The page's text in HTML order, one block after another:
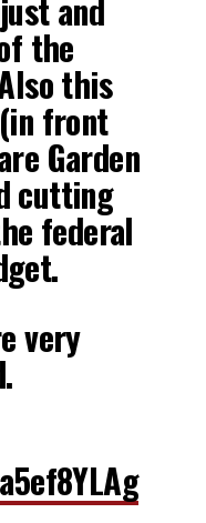
and
the
this
front
Garden
cutting
federal
very